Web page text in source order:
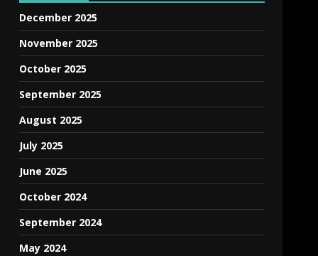
December 2025
November 2025
October 2025
September 2025
August 2025
July 2025
June 2025
October 2024
September 2024
May 2024